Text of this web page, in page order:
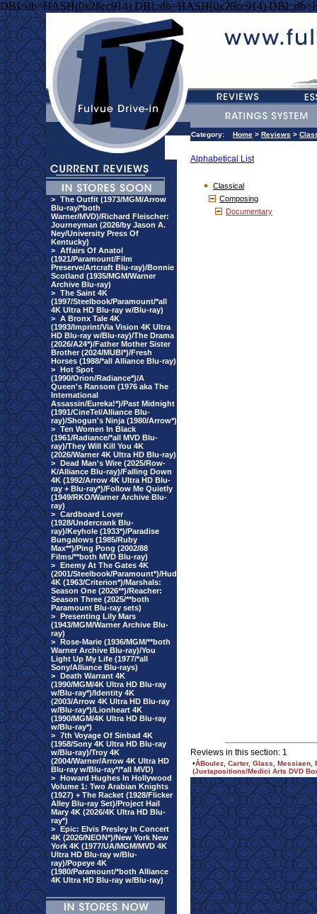
DBI::db=HASH(0x28cc914) DBI::db=HASH(0x28cc914)
> The Outfit (1973/MGM/Arrow
Blu-ray/*both
Warner/MVD)/Richard Fleischer:
Journeyman (2026/by Jason A.
Ney/University Press Of
Kentucky)
> Affairs Of Anatol
(1921/Paramount/Film
Preserve/Artcraft Blu-ray)/Bonnie
Scotland (1935/MGM/Warner
Archive Blu-ray)
> The Saint 4K
(1997/Steelbook/Paramount/*all
4K Ultra HD Blu-ray w/Blu-ray)
> A Bronx Tale 4K
(1993/Imprint/Via Vision 4K Ultra
HD Blu-ray w/Blu-ray)/The Drama
(2026/A24*)/Father Mother Sister
Brother (2024/MUBI*)/Fresh
Horses (1988/*all Alliance Blu-ray)
> Hot Spot
(1990/Orion/Radiance*)/A
Queen's Ransom (1976 aka The
International
Assassin/Eureka!*)/Past Midnight
(1991/CineTel/Alliance Blu-
ray)/Shogun's Ninja (1980/Arrow*)
> Ten Women In Black
(1961/Radiance/*all MVD Blu-
ray)/They Will Kill You 4K
(2026/Warner 4K Ultra HD Blu-ray)
> Dead Man's Wire (2025/Row-
K/Alliance Blu-ray)/Falling Down
4K (1992/Arrow 4K Ultra HD Blu-
ray + Blu-ray*)/Follow Me Quietly
(1949/RKO/Warner Archive Blu-
ray)
> Cardboard Lover
(1928/Undercrank Blu-
ray)/Keyhole (1933*)/Paradise
Bungalows (1985/Ruby
Max**)/Ping Pong (2002/88
Films/**both MVD Blu-ray)
> Enemy At The Gates 4K
(2001/Steelbook/Paramount*)/Hud
4K (1963/Criterion*)/Marshals:
Season One (2026**)/Reacher:
Season Three (2025/**both
Paramount Blu-ray sets)
> Presenting Lily Mars
(1943/MGM/Warner Archive Blu-
ray)
> Rose-Marie (1936/MGM/**both
Warner Archive Blu-ray)/You
Light Up My Life (1977/*all
Sony/Alliance Blu-rays)
> Death Warrant 4K
(1990/MGM/4K Ultra HD Blu-ray
w/Blu-ray*)/Identity 4K
(2003/Arrow 4K Ultra HD Blu-ray
w/Blu-ray*)/Lionheart 4K
(1990/MGM/4K Ultra HD Blu-ray
w/Blu-ray*)
> 7th Voyage Of Sinbad 4K
(1958/Sony 4K Ultra HD Blu-ray
w/Blu-ray)/Troy 4K
(2004/Warner/Arrow 4K Ultra HD
Blu-ray w/Blu-ray*/*all MVD)
> Howard Hughes In Hollywood
Volume 1: Two Arabian Knights
(1927) + The Racket (1928/Flicker
Alley Blu-ray Set)/Project Hail
Mary 4K (2026/4K Ultra HD Blu-
ray*)
> Epic: Elvis Presley In Concert
4K (2026/NEON*)/New York New
York 4K (1977/UA/MGM/MVD 4K
Ultra HD Blu-ray w/Blu-
ray)/Popeye 4K
(1980/Paramount/*both Alliance
4K Ultra HD Blu-ray w/Blu-ray)
Category: Home > Reviews >
Alphabetical List
Classical
Composing
Documentary
Reviews in this section: 1
•Â­Boulez, Carter, Glass, Messiaen,
(Juxtapositions/Medici Arts DVD